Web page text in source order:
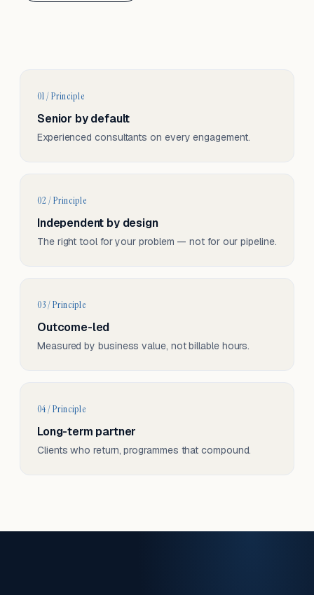
01 / Principle
Senior by default
Experienced consultants on every engagement.
02 / Principle
Independent by design
The right tool for your problem — not for our pipeline.
03 / Principle
Outcome-led
Measured by business value, not billable hours.
04 / Principle
Long-term partner
Clients who return, programmes that compound.